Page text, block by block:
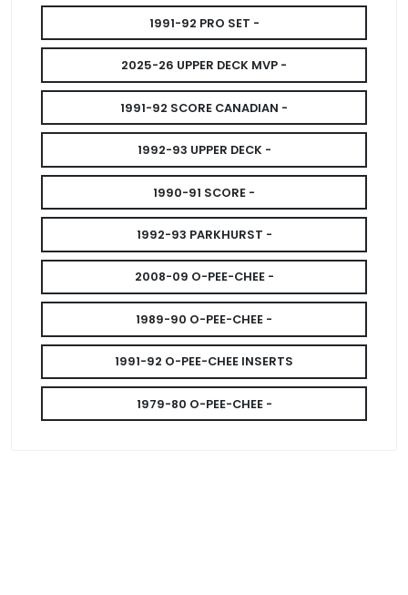
1991-92 PRO SET -
2025-26 UPPER DECK MVP -
1991-92 SCORE CANADIAN -
1992-93 UPPER DECK -
1990-91 SCORE -
1992-93 PARKHURST -
2008-09 O-PEE-CHEE -
1989-90 O-PEE-CHEE -
1991-92 O-PEE-CHEE INSERTS
1979-80 O-PEE-CHEE -